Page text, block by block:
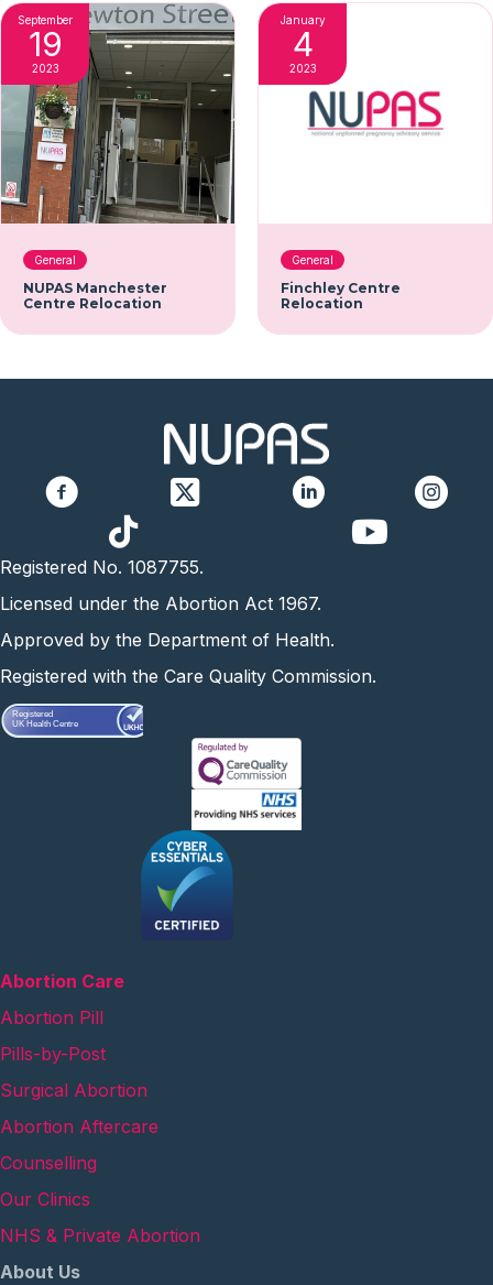
September
19
2023
General
NUPAS Manchester
Centre Relocation
January
4
2023
General
Finchley Centre
Relocation
https://
Registered No. 1087755.
Licensed under the Abortion Act 1967.
Approved by the Department of Health.
Registered with the Care Quality Commission.
Registered
UK Health Centre
Abortion Care
Abortion Pill
Pills-by-Post
Surgical Abortion
Abortion Aftercare
Counselling
Our Clinics
NHS & Private Abortion
About Us